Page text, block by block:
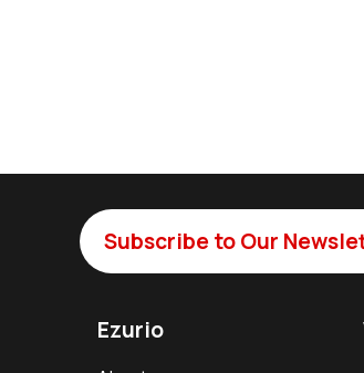
Subscribe to Our
Ezurio